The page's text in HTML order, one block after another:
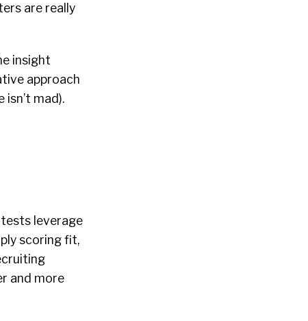
are really
insight
approach
mad).
leverage
scoring fit,
and more